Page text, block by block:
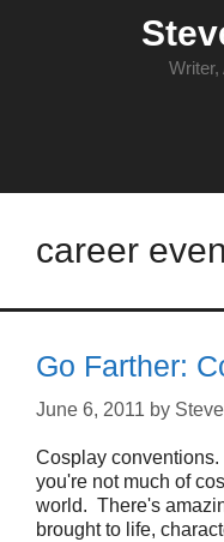
Writer,
career
Go Farther:
June 6, 2011 by
Cosplay
you're not much of
world. There's
brought to life,